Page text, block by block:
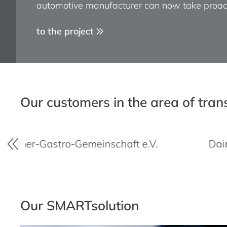
automotive manufacturer can now take
to the project
processes.
to the project
Our customers in the area of
e.V. Daimler Trucks &
Our SMARTsolution